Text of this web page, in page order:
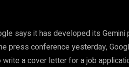
says it has developed its
press conference yesterday,
a cover letter for a job